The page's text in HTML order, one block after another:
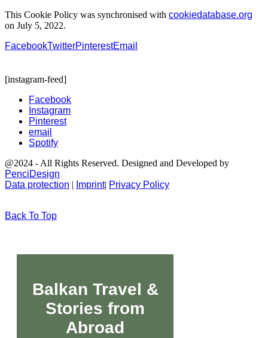
This Cookie Policy was synchronised with cookiedatabase.org
on July 5, 2022.
FacebookTwitterPinterestEmail
[instagram-feed]
Facebook
Instagram
Pinterest
email
Spotify
@2024 - All Rights Reserved. Designed and Developed by
PenciDesign
Data protection | Imprint| Privacy Policy
Back To Top
Balkan Travel &
Stories from
Abroad